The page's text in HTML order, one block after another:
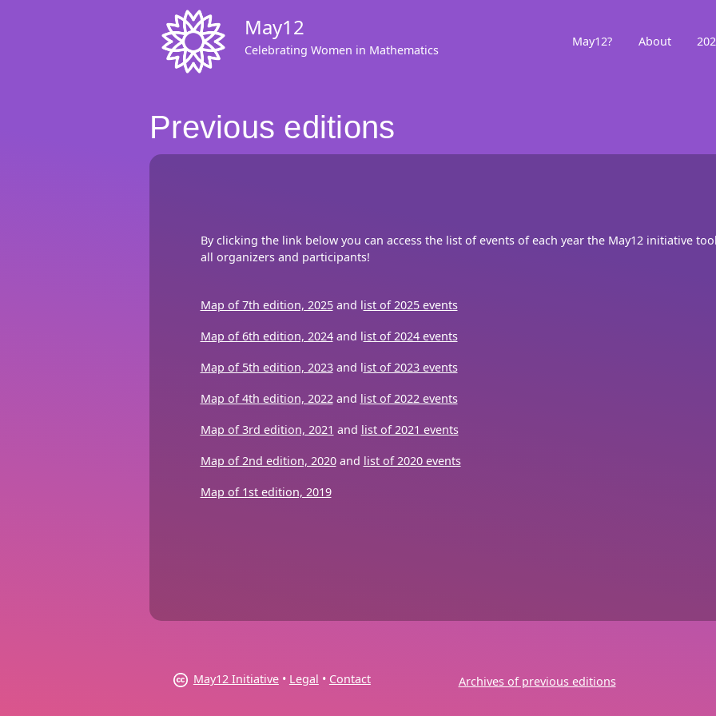
May12
Celebrating Women in Mathematics
May12? About
Previous editions
By clicking the link below you can access the list of events of each year the May12 initiative
all organizers and participants!
Map of 7th edition, 2025and list of 2025 events
Map of 6th edition, 2024and list of 2024 events
Map of 5th edition, 2023and list of 2023 events
Map of 4th edition, 2022and list of 2022 events
Map of 3rd edition, 2021 and list of 2021 events
Map of 2nd edition, 2020and list of 2020 events
Map of 1st edition, 2019
May12 Initiative• Legal • Contact Archives of previous editions